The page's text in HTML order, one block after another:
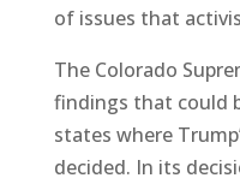
of issues that
The Colorado
findings that could
states where
decided. In its